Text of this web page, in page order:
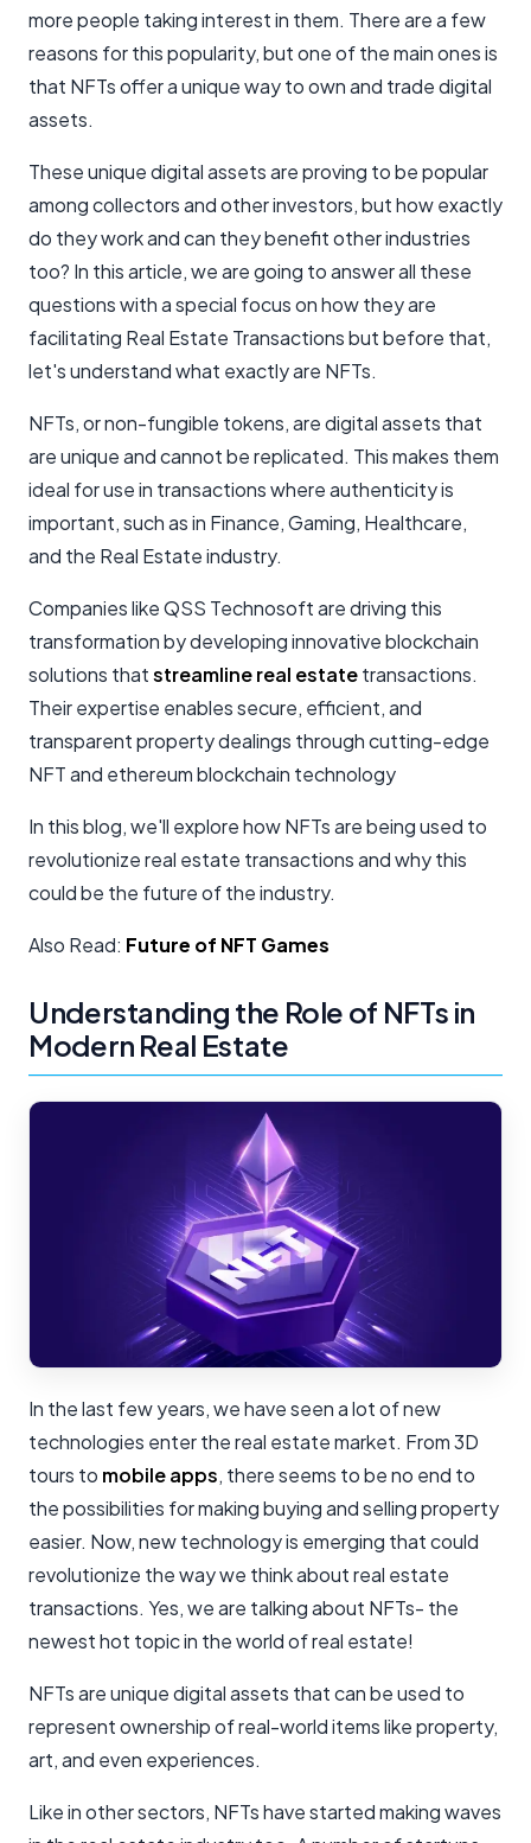
more people taking interest in them. There are a few
reasons for this popularity, but one of the main ones is
that NFTs offer a unique way to own and trade digital
assets.
These unique digital assets are proving to be popular
among collectors and other investors, but how exactly
do they work and can they benefit other industries
too? In this article, we are going to answer all these
questions with a special focus on how they are
facilitating Real Estate Transactions but before that,
let's understand what exactly are NFTs.
NFTs, or non-fungible tokens, are digital assets that
are unique and cannot be replicated. This makes them
ideal for use in transactions where authenticity is
important, such as in Finance, Gaming, Healthcare,
and the Real Estate industry.
Companies like QSS Technosoft are driving this
transformation by developing innovative blockchain
solutions thatstreamline real estatetransactions.
Their expertise enables secure, efficient, and
transparent property dealings through cutting-edge
NFT and ethereum blockchain technology
In this blog, we'll explore how NFTs are being used to
revolutionize real estate transactions and why this
could be the future of the industry.
Also Read: Future of NFT Games
Understanding the Role of NFTs in
Modern Real Estate
In the last few years, we have seen a lot of new
technologies enter the real estate market. From 3D
tours to mobile apps, there seems to be no end to
the possibilities for making buying and selling property
easier. Now, new technology is emerging that could
revolutionize the way we think about real estate
transactions. Yes, we are talking about NFTs- the
newest hot topic in the world of real estate!
NFTs are unique digital assets that can be used to
represent ownership of real-world items like property,
art, and even experiences.
Like in other sectors, NFTs have started making waves